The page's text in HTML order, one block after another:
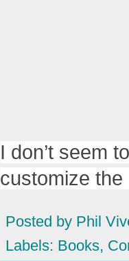
I don’t seem
customize
Posted by Phil
Labels: Books,